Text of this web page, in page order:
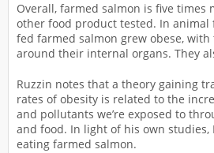
Overall, farmed salmon is five times
other food product tested. In animal
fed farmed salmon grew obese,
around their internal organs. They
Ruzzin notes that a theory gaining
rates of obesity is related to the
and pollutants we’re exposed to
and food. In light of his own studies,
eating farmed salmon.